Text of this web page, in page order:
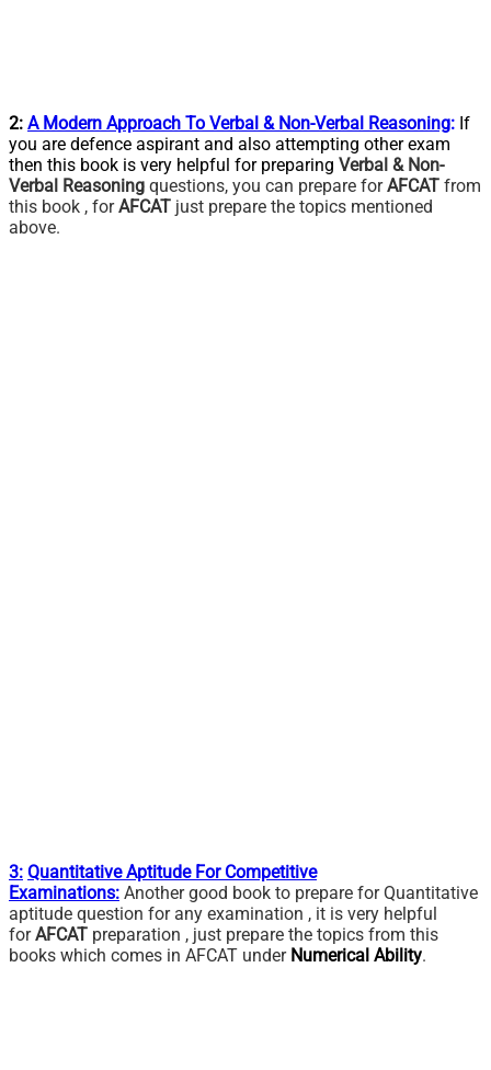
2: A Modern Approach To Verbal & Non-Verbal Reasoning: If
you are defence aspirant and also attempting other exam
then this book is very helpful for preparing Verbal & Non-
Verbal Reasoning questions, you can prepare forAFCAT from
this book , forAFCAT just prepare the topics mentioned
above.
3: Quantitative Aptitude For Competitive
Examinations: Another good book to prepare for Quantitative
aptitude question for any examination , it is very helpful
forAFCAT preparation , just prepare the topics from this
books which comes in AFCAT under Numerical Ability.